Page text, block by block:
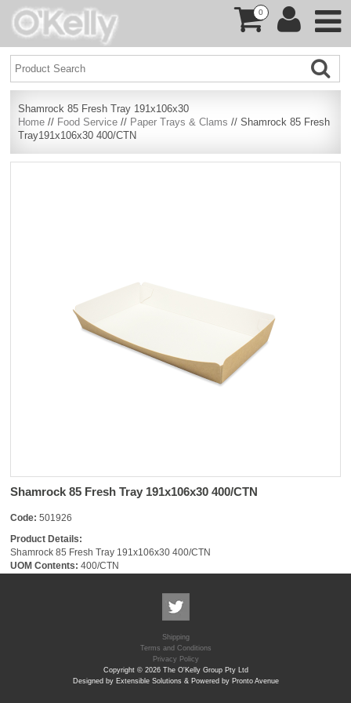
0
Shamrock 85 Fresh Tray 191x106x30
Home // Food Service // Paper Trays & Clams // Shamrock 85 Fresh
Tray191x106x30 400/CTN
Shamrock 85 Fresh Tray 191x106x30 400/CTN
Code: 501926
Product Details:
Shamrock 85 Fresh Tray 191x106x30 400/CTN
UOM Contents: 400/CTN
Shipping
Terms and Conditions
Privacy Policy
Copyright © 2026 The O'Kelly Group Pty Ltd
Designed by Extensible Solutions & Powered by Pronto Avenue